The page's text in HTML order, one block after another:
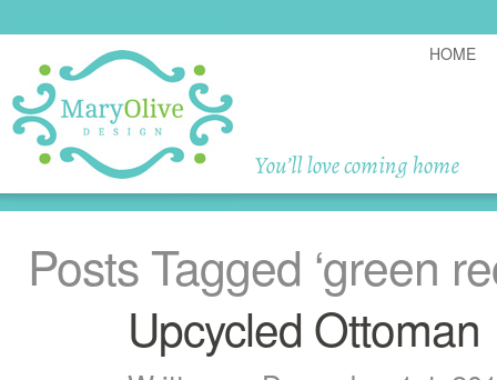
HOME
Posts Tagged ‘green
Upcycled Ottoman